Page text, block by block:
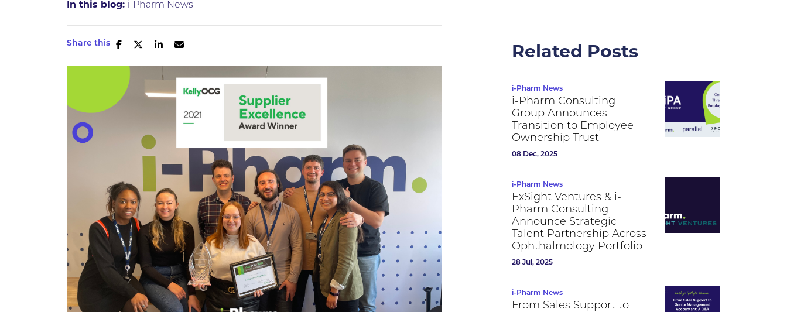
In this blog: i-Pharm News
Share this
Related Posts
i-Pharm News
i-Pharm Consulting
Group Announces
Transition to Employee
Ownership Trust
08 Dec, 2025
i-Pharm News
ExSight Ventures & i-
Pharm Consulting
Announce Strategic
Talent Partnership Across
Ophthalmology Portfolio
28 Jul, 2025
i-Pharm News
From Sales Support to